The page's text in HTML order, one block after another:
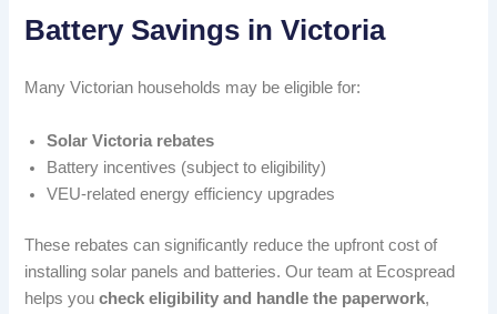
Battery Savings in Victoria
Many Victorian households may be eligible for:
Solar Victoria rebates
Battery incentives (subject to eligibility)
VEU-related energy efficiency upgrades
These rebates can significantly reduce the upfront cost of
installing solar panels and batteries. Our team at Ecospread
helps youcheck eligibility and handle the paperwork,